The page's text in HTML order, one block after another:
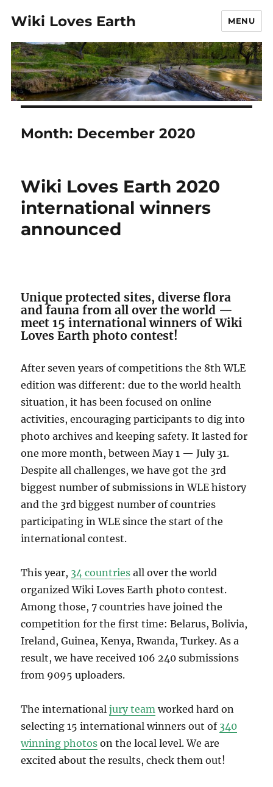
Wiki Loves Earth MENU
Month: December 2020
Wiki Loves Earth 2020
international winners
announced
Unique protected sites, diverse flora
and fauna from all over the world —
meet 15 international winners of Wiki
Loves Earth photo contest!
After seven years of competitions the 8th WLE
edition was different: due to the world health
situation, it has been focused on online
activities, encouraging participants to dig into
photo archives and keeping safety. It lasted for
one more month, between May 1 —July 31.
Despite all challenges, we have got the 3rd
biggest number of submissions in WLE history
and the 3rd biggest number of countries
participating in WLE since the start of the
international contest.
This year, 34 countries all over the world
organized Wiki Loves Earth photo contest.
Among those, 7 countries have joined the
competition for the first time: Belarus, Bolivia,
Ireland, Guinea, Kenya, Rwanda, Turkey. As a
result, we have received 106 240 submissions
from 9095 uploaders.
The internationaljury team worked hard on
selecting 15 international winnersout of 340
winning photos on the local level. We are
excited about the results, check them out!